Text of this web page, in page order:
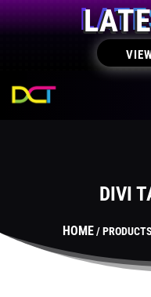
DIVI
HOME/